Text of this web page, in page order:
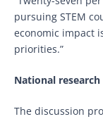
pursuing STEM
economic impact
priorities.”
National
The discussion